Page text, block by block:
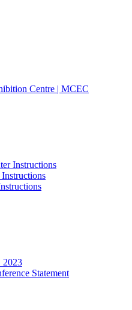
Centre | MCEC
Instructions
2023
Statement